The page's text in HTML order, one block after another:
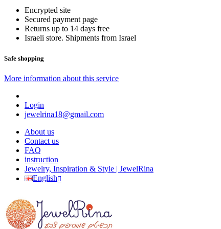
Encrypted site
Secured payment page
Returns up to 14 days free
Israeli store. Shipments from Israel
Safe shopping
More information about this service
Login
jewelrina18@gmail.com
About us
Contact us
FAQ
instruction
Jewelry, Inspiration & Style | JewelRina
English